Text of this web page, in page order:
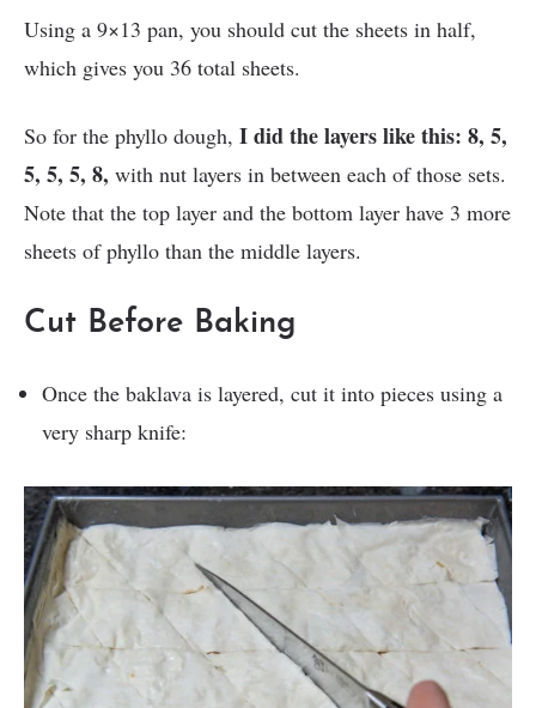
Using a 9×13 pan, you should cut the sheets in half,
which gives you 36 total sheets.
So for the phyllo dough, I did the layers like this: 8, 5,
5, 5, 5, 8, with nut layers in between each of those sets.
Note that the top layer and the bottom layer have 3 more
sheets of phyllo than the middle layers.
Cut Before Baking
Once the baklava is layered, cut it into pieces using a
very sharp knife: